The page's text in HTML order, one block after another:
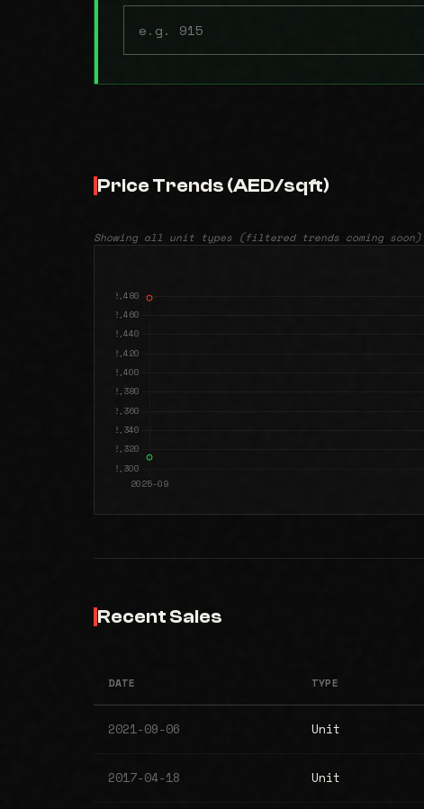
Price Trends (AED/sqft)
Showing all unit types (filtered trends coming soon)
Recent Sales
DATE TYPE
2021-09-06 Unit
2017-04-18 Unit